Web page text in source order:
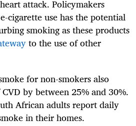
attack. Policymakers
cigarette use has the potential
smoking as these products
to the use of other
for non-smokers also
by between 25% and 30%.
African adults report daily
in their homes.